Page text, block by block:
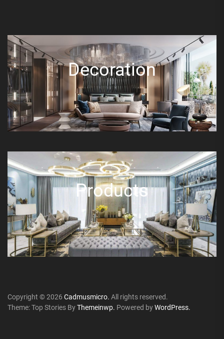
Decoration
Products
Copyright © 2026 Cadmusmicro. All rights reserved.
Theme: Top Stories ByThemeinwp. Powered byWordPress.